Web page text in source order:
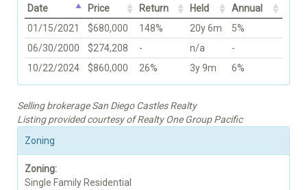
Date Price Return Held
Annual
01/15/2021
$680,000 148% 20y 6m
5%
06/30/2000
$274,208 - n/a
-
10/22/2024
$860,000 26% 3y 9m 6%
Selling brokerage San Diego Castles Realty
Listing provided courtesy of Realty One Group Pacific
Zoning
Zoning:
Single Family Residential